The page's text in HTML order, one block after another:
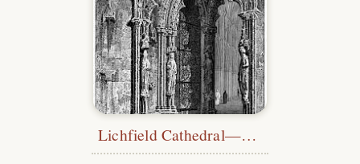
Lichfield Cathedral—Western Doorway